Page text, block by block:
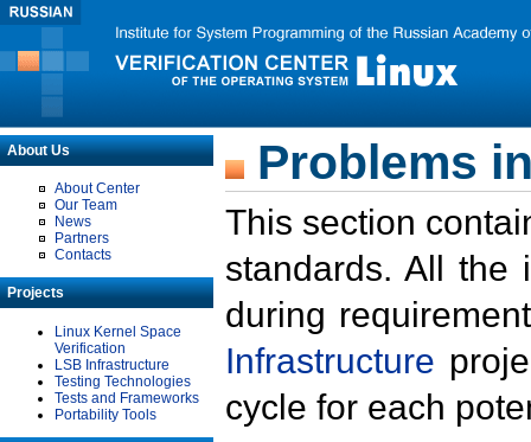
About Us
About Center
Our Team
News
Partners
Contacts
Projects
Linux Kernel Space
Verification
LSB Infrastructure
Testing Technologies
Tests and Frameworks
Portability Tools
Problems
This section
standards. All the
during
Infrastructure
cycle for each